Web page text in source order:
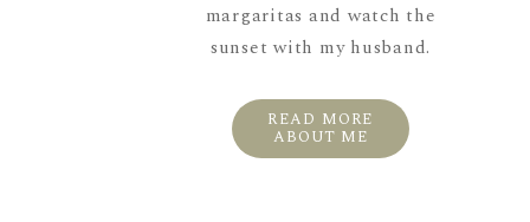
margaritas and watch the
sunset with my husband.
READ MORE
ABOUT ME